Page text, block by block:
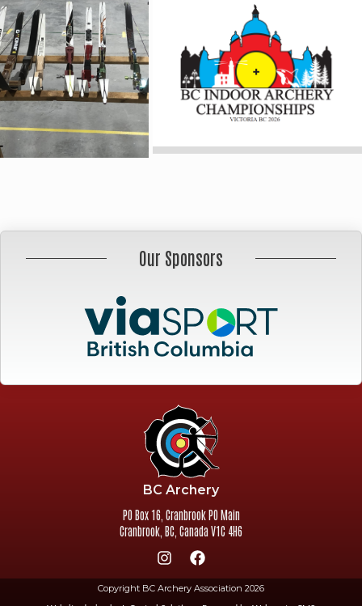
Our Sponsors
BC Archery
PO Box 16, Cranbrook PO Main
Cranbrook BC CanadaV1C 4H6
Copyright BC Archery Association 2026